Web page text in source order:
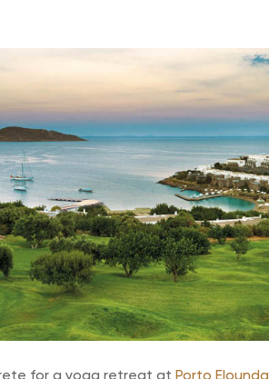
for a yoga retreat at Porto Elounda